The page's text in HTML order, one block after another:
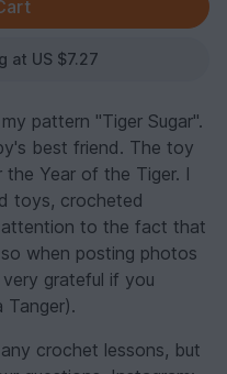
at US $7.27
pattern "Tiger Sugar".
best friend. The toy
Year of the Tiger. I
toys, crocheted
to the fact that
when posting photos
grateful if you
Tanger).
crochet lessons, but